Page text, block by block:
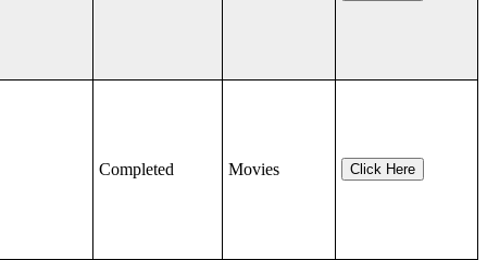
Completed Movies Click Here